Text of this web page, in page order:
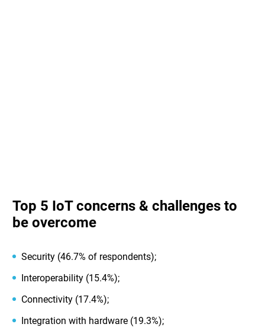
Top 5 IoT concerns & challenges to
be overcome
Security (46.7% of respondents);
Interoperability (15.4%);
Connectivity (17.4%);
Integration with hardware (19.3%);